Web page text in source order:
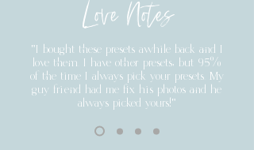
Love Notes
"I bought these presets awhile back and I
love them. I have other presets, but 95%
of the time I always pick your presets. My
guy friend had me fix his photos and he
always picked yours!"